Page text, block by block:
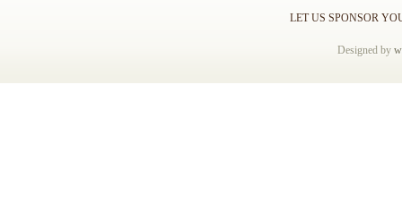
LET US SPONSOR
Designed by